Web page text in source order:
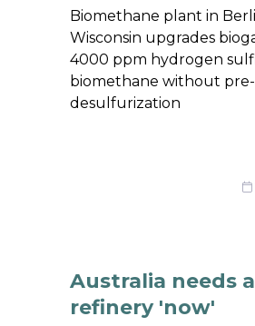
Biomethane plant in
Wisconsin upgrades
4000 ppm hydrogen
biomethane without pre-
desulfurization
Australia needs a
refinery 'now'